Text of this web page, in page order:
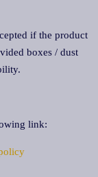
if the product
boxes / dust
link: